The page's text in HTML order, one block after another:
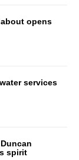
opens
services
spirit